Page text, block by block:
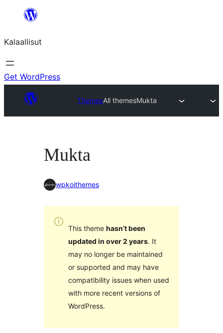
content
Kalaallisut
Get WordPress
ThemesAll themesMukta
Mukta
wpkoithemes
This theme hasn’t been
updated in over 2 years. It
may no longer be maintained
or supported and may have
compatibility issues when used
with more recent versions of
WordPress.